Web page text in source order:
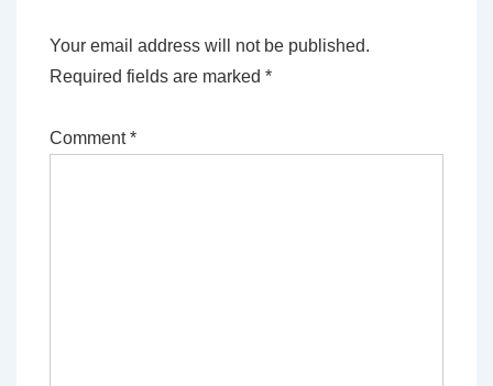
Your email address will not be published.
Required fields are marked *
Comment*